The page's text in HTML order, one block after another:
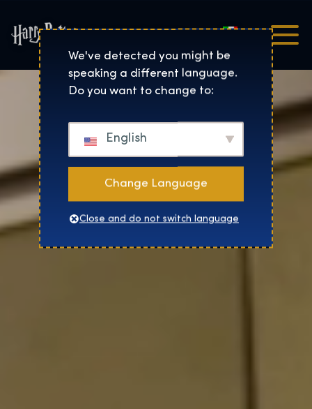
Harry Potter™: The
Italiano
We've detected you might be
speaking a different language.
Do you want to change to:
English
Change Language
Close and do not switch language